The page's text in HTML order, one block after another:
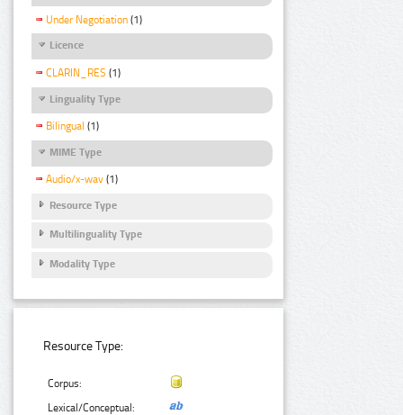
Under Negotiation (1)
Licence
CLARIN_RES (1)
Linguality Type
Bilingual (1)
MIME Type
Audio/x-wav (1)
Resource Type
Multilinguality Type
Modality Type
Resource Type:
Corpus:
Lexical/Conceptual: